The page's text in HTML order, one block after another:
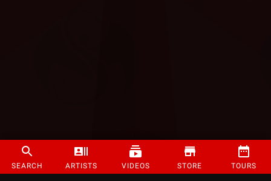
SEARCH ARTISTS VIDEOS STORE TOURS